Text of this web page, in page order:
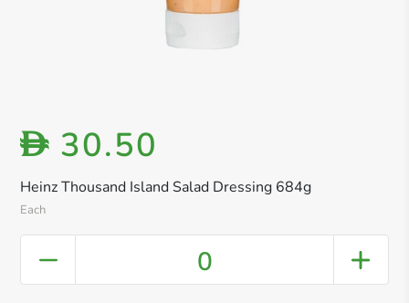
Heinz Thousand Island Salad Dressing 684g
Each
D 30.50
0